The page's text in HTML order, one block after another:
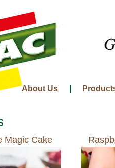
About Us
Magic Cake